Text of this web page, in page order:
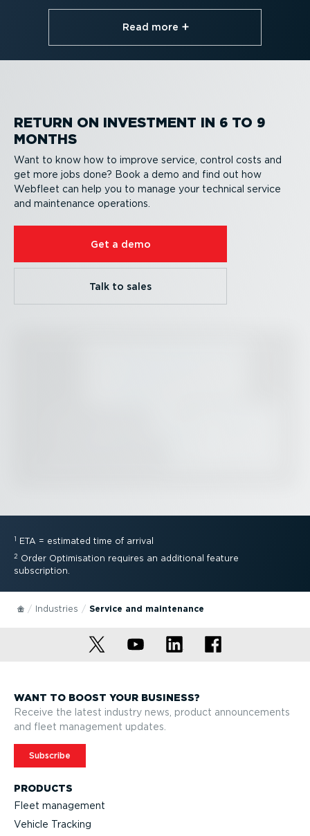
Read more⁠
RETURN ON INVESTMENT IN 6 TO 9
MONTHS
Want to know how to improve service, control costs and
get more jobs done? Book a demo and find out how
Webfleet can help you to manage your technical service
and maintenance operations.
Get a demo
Talk to sales
1 ETA = estimated time of arrival
2 Order Optimisation requires an additional feature
subscription.
Industries Service and maintenance
PRODUCTS
Fleet management
Vehicle Tracking
WANT TO BOOST YOUR BUSINESS?
Receive the latest industry news, product announcements
and fleet management updates.
Subscribe